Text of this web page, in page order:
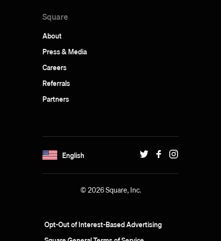
Square
About
Press & Media
Careers
Referrals
Partners
English
© 2026 Square, Inc.
Opt-Out of Interest-Based Advertising